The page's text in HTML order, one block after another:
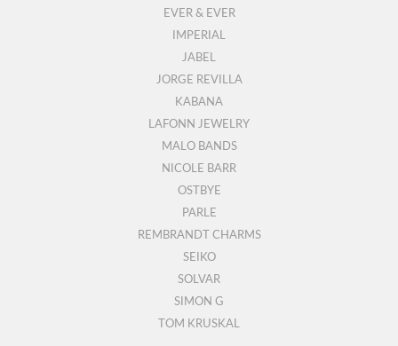
EVER & EVER
IMPERIAL
JABEL
JORGE REVILLA
KABANA
LAFONN JEWELRY
MALO BANDS
NICOLE BARR
OSTBYE
PARLE
REMBRANDT CHARMS
SEIKO
SOLVAR
SIMON G
TOM KRUSKAL